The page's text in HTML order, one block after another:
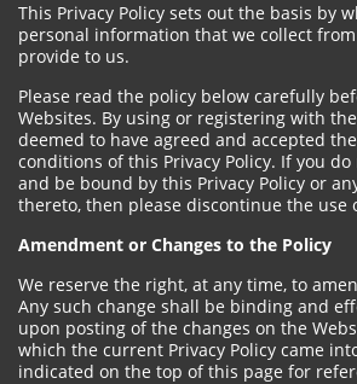
This Privacy Policy sets out the basis by
personal information that we collect
provide to us.
Please read the policy below carefully
Websites. By using or registering with
deemed to have agreed and accepted
conditions of this Privacy Policy. If you
and be bound by this Privacy Policy or
thereto, then please discontinue the use
Amendment or Changes to the Policy
We reserve the right, at any time, to
Any such change shall be binding and
upon posting of the changes on the
which the current Privacy Policy came
indicated on the top of this page for